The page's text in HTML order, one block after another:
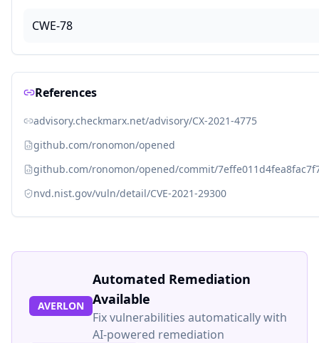
CWE-78
References
advisory.checkmarx.net/advisory/CX-2021-4775
github.com/ronomon/opened
github.com/ronomon/opened/commit/
nvd.nist.gov/vuln/detail/CVE-2021-29300
AVERLON
Automated Remediation
Available
Fix vulnerabilities automatically with
AI-powered remediation